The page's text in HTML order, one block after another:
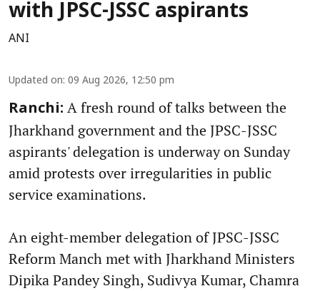
with JPSC-JSSC aspirants
ANI
Updated on: 09 Aug 2026, 12:50 pm
Ranchi: A fresh round of talks between the
Jharkhand government and the JPSC-JSSC
aspirants' delegation is underway on Sunday
amid protests over irregularities in public
service examinations.
An eight-member delegation of JPSC-JSSC
Reform Manch met with Jharkhand Ministers
Dipika Pandey Singh, Sudivya Kumar, Chamra